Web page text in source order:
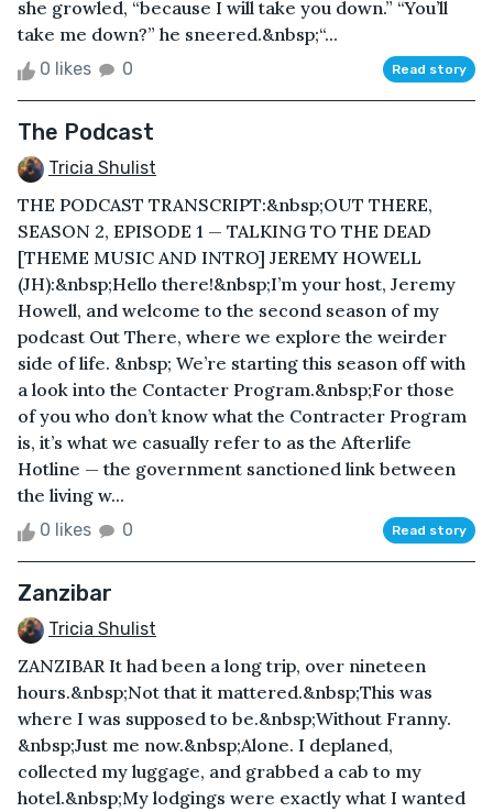
she growled, “because I will take you down.” “You’ll
take me down?” he sneered.&nbsp;“...
0 likes 0 Read story
The Podcast
Tricia Shulist
THE PODCAST TRANSCRIPT:&nbsp;OUT THERE,
SEASON 2, EPISODE 1 — TALKING TO THE DEAD
[THEME MUSIC AND INTRO] JEREMY HOWELL
(JH):&nbsp;Hello there!&nbsp;I’m your host, Jeremy
Howell, and welcome to the second season of my
podcast Out There, where we explore the weirder
side of life. &nbsp; We’re starting this season off with
a look into the Contacter Program.&nbsp;For those
of you who don’t know what the Contracter Program
is, it’s what we casually refer to as the Afterlife
Hotline — the government sanctioned link between
the living w...
0 likes 0 Read story
Zanzibar
Tricia Shulist
ZANZIBAR It had been a long trip, over nineteen
hours.&nbsp;Not that it mattered.&nbsp;This was
where I was supposed to be.&nbsp;Without Franny.
&nbsp;Just me now.&nbsp;Alone. I deplaned,
collected my luggage, and grabbed a cab to my
hotel.&nbsp;My lodgings were exactly what I wanted